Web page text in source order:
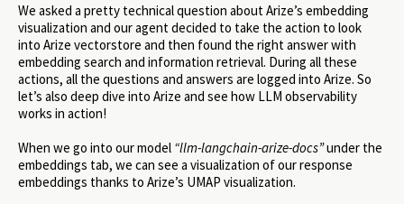
We asked a pretty technical question about Arize’s embedding
visualization and our agent decided to take the action to look
into Arize vectorstore and then found the right answer with
embedding search and information retrieval. During all these
actions, all the questions and answers are logged into Arize. So
let’s also deep dive into Arize and see how LLM observability
works in action!
When we go into our model “llm-langchain-arize-docs”under the
embeddings tab, we can see a visualization of our response
embeddings thanks to Arize’s UMAP visualization.